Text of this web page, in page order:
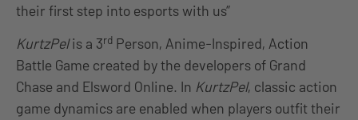
their first step into esports with us”
KurtzPelis a 3rd Person, Anime-Inspired, Action
Battle Game created by the developers of Grand
Chase and Elsword Online. In KurtzPel, classic action
game dynamics are enabled when players outfit their